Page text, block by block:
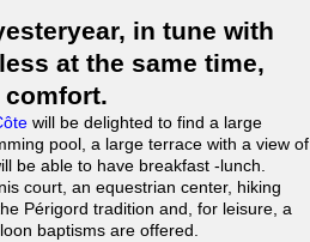
in tune with
at the same time,
will be delighted to find a large
pool, a large terrace with a view of
be able to have breakfast -lunch.
court, an equestrian center, hiking
Périgord tradition and, for leisure, a
baptisms are offered.